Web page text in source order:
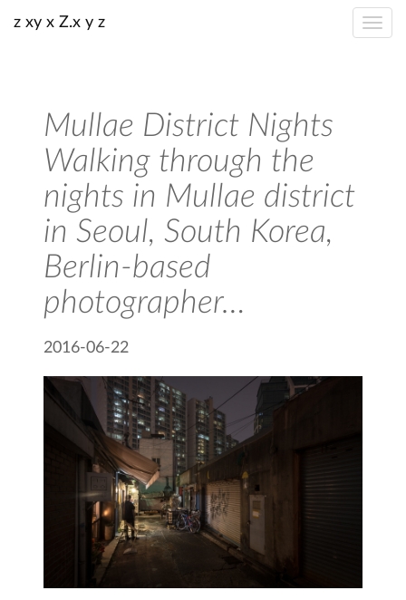
z xy x Z.x y z
Mullae District Nights
Walking through the
nights in Mullae district
in Seoul, South Korea,
Berlin-based
photographer…
2016-06-22